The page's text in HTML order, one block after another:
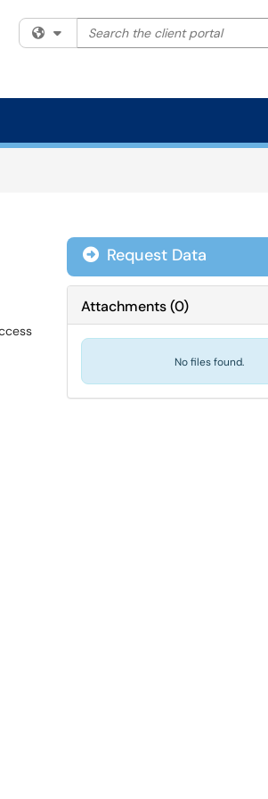
Filter your search by category.
Search the client portal
Request Data
Attachments(0)
No files found.